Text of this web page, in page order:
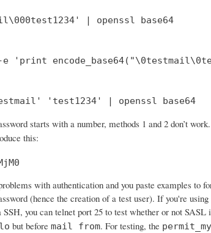
| openssl base64
-e 'print
'test1234' | openssl base64
starts with a number, methods 1 and 2 don’t
this:
with authentication and you paste examples
(hence the creation of a test user). If you're
you can telnet port 25 to test whether or not
but before mail from. For testing, the